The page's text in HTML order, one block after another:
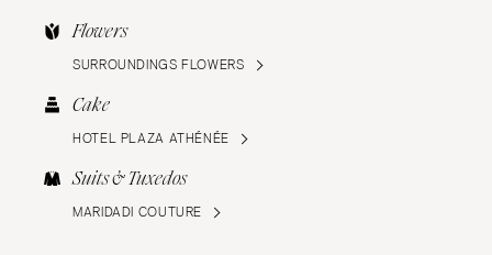
Flowers
SURROUNDINGS FLOWERS
Cake
HOTEL PLAZA ATHÉNÉE
Suits & Tuxedos
MARIDADI COUTURE